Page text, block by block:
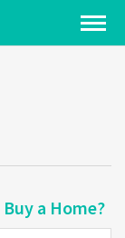
a Home?